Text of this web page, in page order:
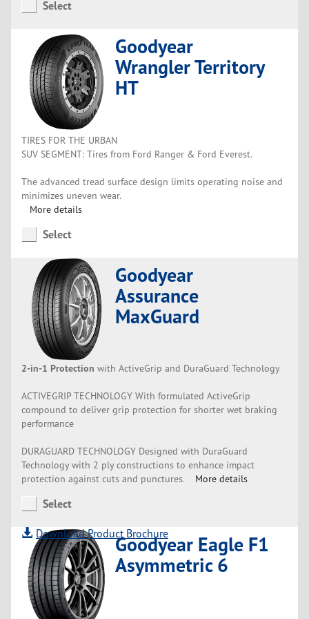
Select
Goodyear
Wrangler Territory
HT
TIRES FOR THE URBAN
SUV SEGMENT: Tires from Ford Ranger & Ford Everest.
The advanced tread surface design limits operating noise and
minimizes uneven wear.
More details
Select
Goodyear
Assurance
MaxGuard
2-in-1 Protection with ActiveGrip and DuraGuard Technology
ACTIVEGRIP TECHNOLOGY With formulated ActiveGrip
compound to deliver grip protection for shorter wet braking
performance
DURAGUARD TECHNOLOGY Designed with DuraGuard
Technology with 2 ply constructions to enhance impact
protection against cuts and punctures. More details
Select
Goodyear Eagle F1
Asymmetric 6
Download Product Brochure